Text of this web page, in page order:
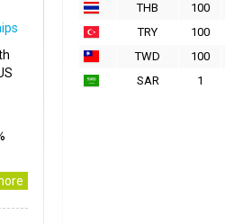
THB
100
TRY
100
TWD
100
SAR
1